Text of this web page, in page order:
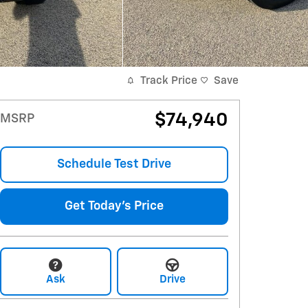
Track Price Save
MSRP $74,940
Schedule Test Drive
Get Today's Price
Ask Drive